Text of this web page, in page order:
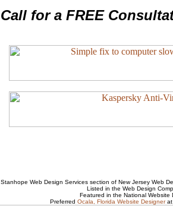
Call for a FREE
Stanhope Web Design Servicessection of New Jersey Web
Listed in the Web Design
Featured in the National Website
Preferred Ocala, Florida Website Designerat